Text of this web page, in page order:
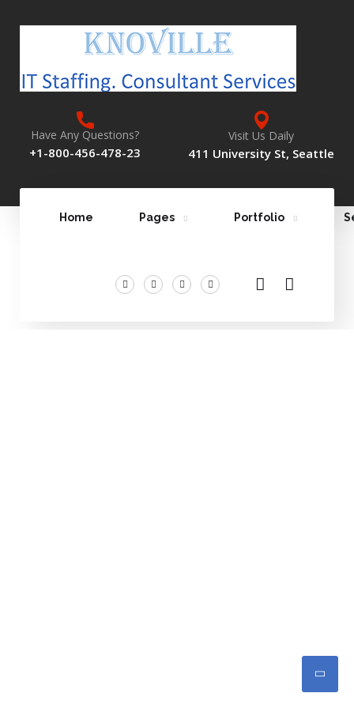
Have Any Questions?
+1-800-456-478-23
Visit Us Daily
411 University St, Seattle
Home Pages Portfolio